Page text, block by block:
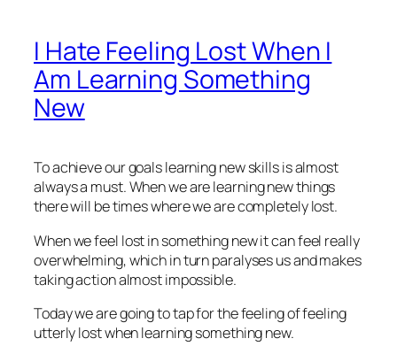
I Hate Feeling Lost When I
Am Learning Something
New
To achieve our goals learning new skills is almost
always a must. When we are learning new things
there will be times where we are completely lost.
When we feel lost in something new it can feel really
overwhelming, which in turn paralyses us and makes
taking action almost impossible.
Today we are going to tap for the feeling of feeling
utterly lost when learning something new.